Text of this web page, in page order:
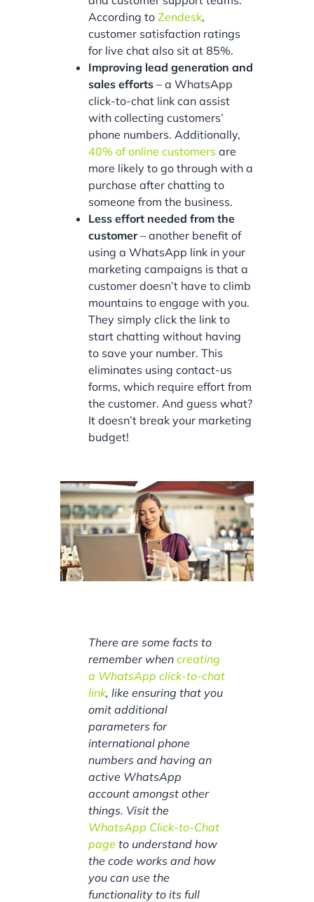
According toZendesk,
customer satisfaction ratings
for live chat also sit at 85%.
Improving lead generation and
sales efforts – a WhatsApp
click-to-chat link can assist
with collecting customers’
phone numbers. Additionally,
40% of online customers are
more likely to go through with a
purchase after chatting to
someone from the business.
Less effort needed from the
customer– another benefit of
using a WhatsApp link in your
marketing campaigns is that a
customer doesn’t have to climb
mountains to engage with you.
They simply click the link to
start chatting without having
to save your number. This
eliminates using contact-us
forms, which require effort from
the customer. And guess what?
It doesn’t break your marketing
budget!
There are some facts to
remember whencreating
a WhatsApp click-to-chat
link, like ensuring that you
omit additional
parameters for
international phone
numbers and having an
active WhatsApp
account amongst other
things. Visit the
WhatsApp Click-to-Chat
page to understand how
the code works and how
you can use the
functionality to its full